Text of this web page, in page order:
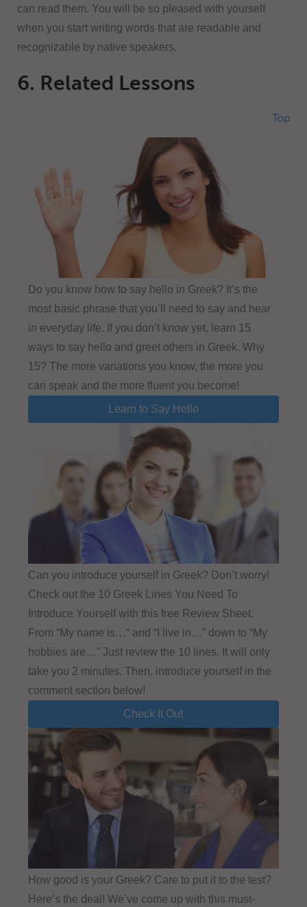
can read them. You will be so pleased with yourself
when you start writing words that are readable and
recognizable by native speakers.
6. Related Lessons
Top
Do you know how to say hello in Greek? It’s the
most basic phrase that you’ll need to say and hear
in everyday life. If you don’t know yet, learn 15
ways to say hello and greet others in Greek. Why
15? The more variations you know, the more you
can speak and the more fluent you become!
Learn to Say Hello
Can you introduce yourself in Greek? Don’t worry!
Check out the 10 Greek Lines You Need To
Introduce Yourself with this free Review Sheet.
From “My name is…“ and “I live in…” down to “My
hobbies are…” Just review the 10 lines. It will only
take you 2 minutes. Then, introduce yourself in the
comment section below!
Check It Out
How good is your Greek? Care to put it to the test?
Here’s the deal! We’ve come up with this must-